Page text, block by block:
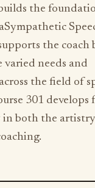
the
the coach
needs and
the field of
301 develops
in both the